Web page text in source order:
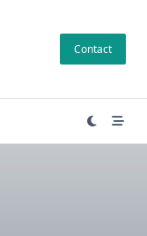
Contact